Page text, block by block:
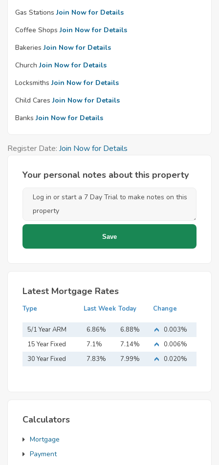
Gas Stations Join Now for Details
Coffee Shops Join Now for Details
Bakeries Join Now for Details
Church Join Now for Details
Locksmiths Join Now for Details
Child Cares Join Now for Details
Banks Join Now for Details
Register Date: Join Now for Details
Your personal notes about this property
Latest Mortgage Rates
Type Last Week Today Change
5/1 Year ARM 6.86% 6.88%
0.003%
15 Year Fixed
Mortgage
7.1% 7.14%
0.006%
30 Year Fixed
7.83% 7.99% 0.020%
Calculators
Mortgage
Payment